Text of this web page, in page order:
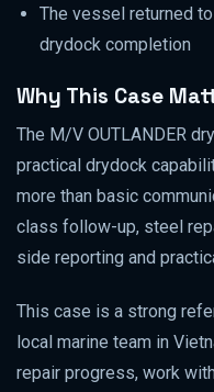
The vessel returned
drydock completion
Why This Case
The M/V OUTLANDER
practical drydock
more than basic
class follow-up, steel
side reporting and
This case is a strong
local marine team in
repair progress, work